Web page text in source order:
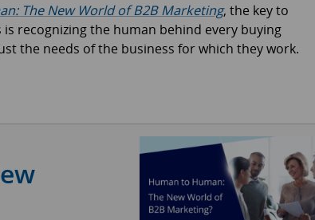
The New World of B2B Marketing, the key to
recognizing the human behind every buying
the needs of the business for which they work.